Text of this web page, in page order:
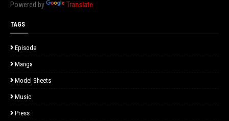
Powered by Translate
TAGS
Episode
Manga
Model Sheets
Music
Press